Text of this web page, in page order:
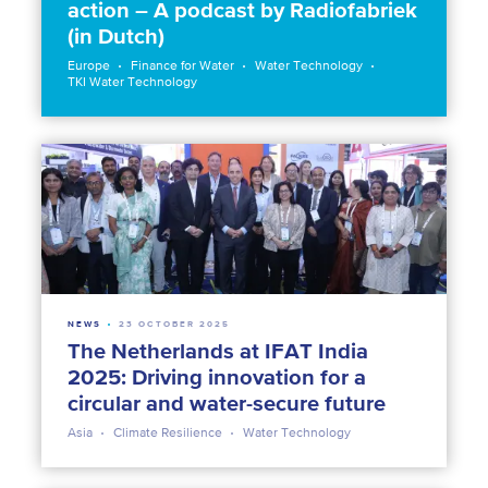
action – A podcast by Radiofabriek
(in Dutch)
Europe Finance for Water
Water Technology
TKI Water Technology
The Netherlands at IFAT India
2025: Driving innovation for a
circular and water-secure future
NEWS 23 OCTOBER 2025
Asia Climate Resilience Water Technology